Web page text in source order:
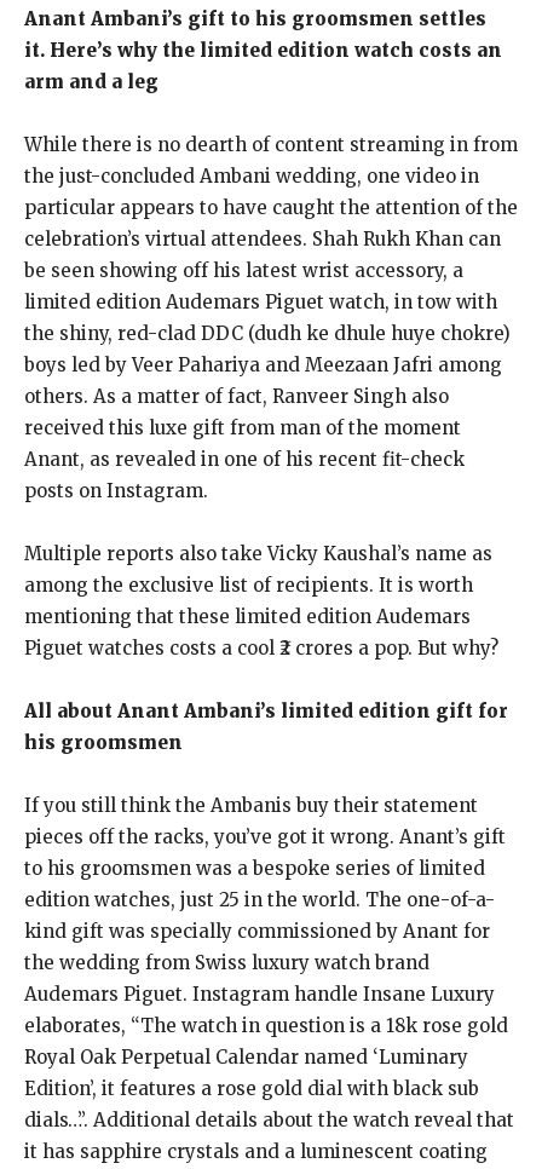
Anant Ambani’s gift to his groomsmen settles
it. Here’s why the limited edition watch costs an
arm and a leg
While there is no dearth of content streaming in from
the just-concluded Ambani wedding, one video in
particular appears to have caught the attention of the
celebration’s virtual attendees. Shah Rukh Khan can
be seen showing off his latest wrist accessory, a
limited edition Audemars Piguet watch, in tow with
the shiny, red-clad DDC (dudh ke dhule huye chokre)
boys led by Veer Pahariya and Meezaan Jafri among
others. As a matter of fact, Ranveer Singh also
received this luxe gift from man of the moment
Anant, as revealed in one of his recent fit-check
posts on Instagram.
Multiple reports also take Vicky Kaushal’s name as
among the exclusive list of recipients. It is worth
mentioning that these limited edition Audemars
Piguet watches costs a cool ₹2 crores a pop. But why?
All about Anant Ambani’s limited edition gift for
his groomsmen
If you still think the Ambanis buy their statement
pieces off the racks, you’ve got it wrong. Anant’s gift
to his groomsmen was a bespoke series of limited
edition watches, just 25 in the world. The one-of-a-
kind gift was specially commissioned by Anant for
the wedding from Swiss luxury watch brand
Audemars Piguet. Instagram handle Insane Luxury
elaborates, “The watch in question is a 18k rose gold
Royal Oak Perpetual Calendar named ‘Luminary
Edition’, it features a rose gold dial with black sub
dials…”. Additional details about the watch reveal that
it has sapphire crystals and a luminescent coating